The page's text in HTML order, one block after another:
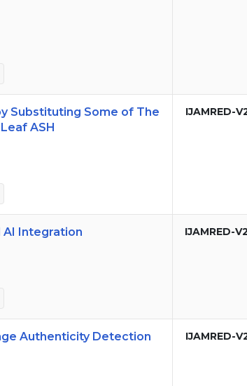
Substituting Some of The
ASH
IJAMRED-
AI Integration IJAMRED-
Authenticity Detection
IJAMRED-